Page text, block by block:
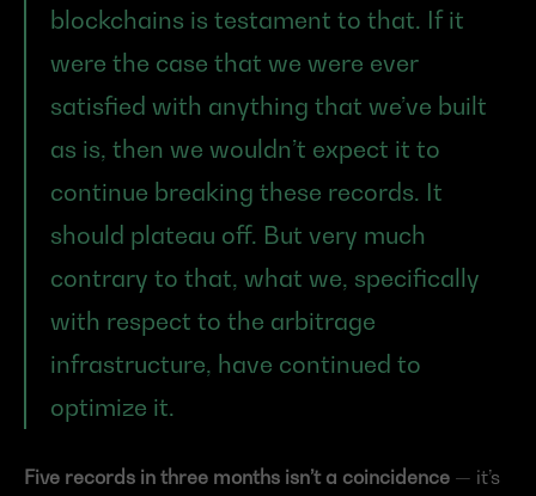
blockchains is testament to that. If it
were the case that we were ever
satisfied with anything that we’ve built
as is, then we wouldn’t expect it to
continue breaking these records. It
should plateau off. But very much
contrary to that, what we, specifically
with respect to the arbitrage
infrastructure, have continued to
optimize it.
Five records in three months isn’t a coincidence — it’s